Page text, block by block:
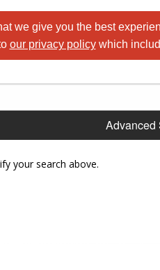
we give you the best
our privacy policywhich
Advanced
your search above.